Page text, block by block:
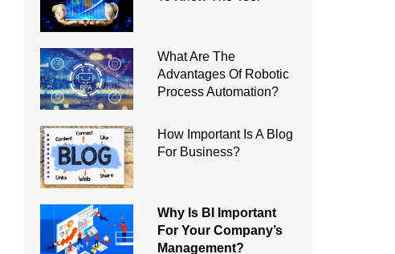
What Are The
Advantages Of Robotic
Process Automation?
How Important Is A Blog
For Business?
Why Is BI Important
For Your Company’s
Management?